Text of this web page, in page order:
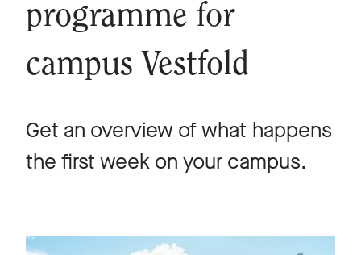
programme for
campus Vestfold
Get an overview of what happens
the first week on your campus.